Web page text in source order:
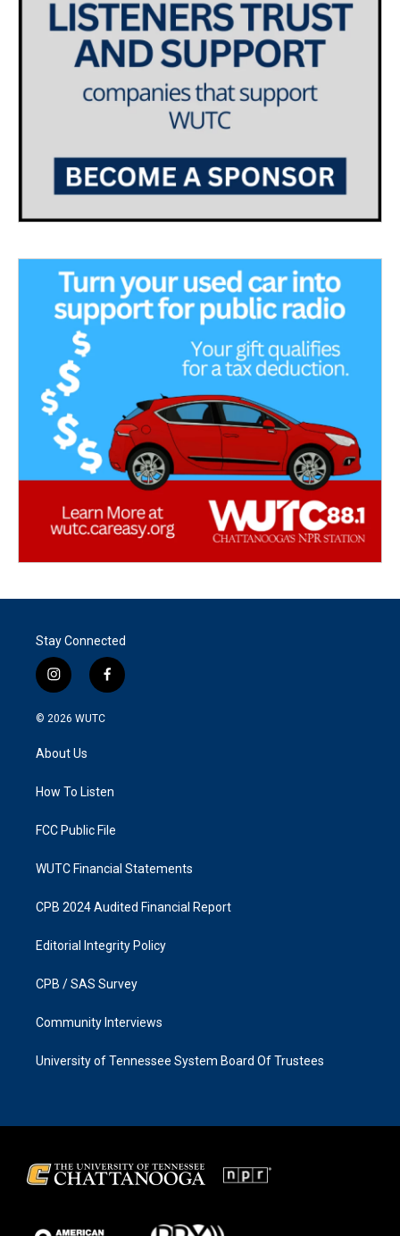
Stay Connected
i
n
s
g
a
f
a
k
© 2026 WUTC
About Us
How To Listen
FCC Public File
WUTC Financial Statements
CPB 2024 Audited Financial Report
Editorial Integrity Policy
CPB / SAS Survey
Community Interviews
University of Tennessee System Board Of Trustees